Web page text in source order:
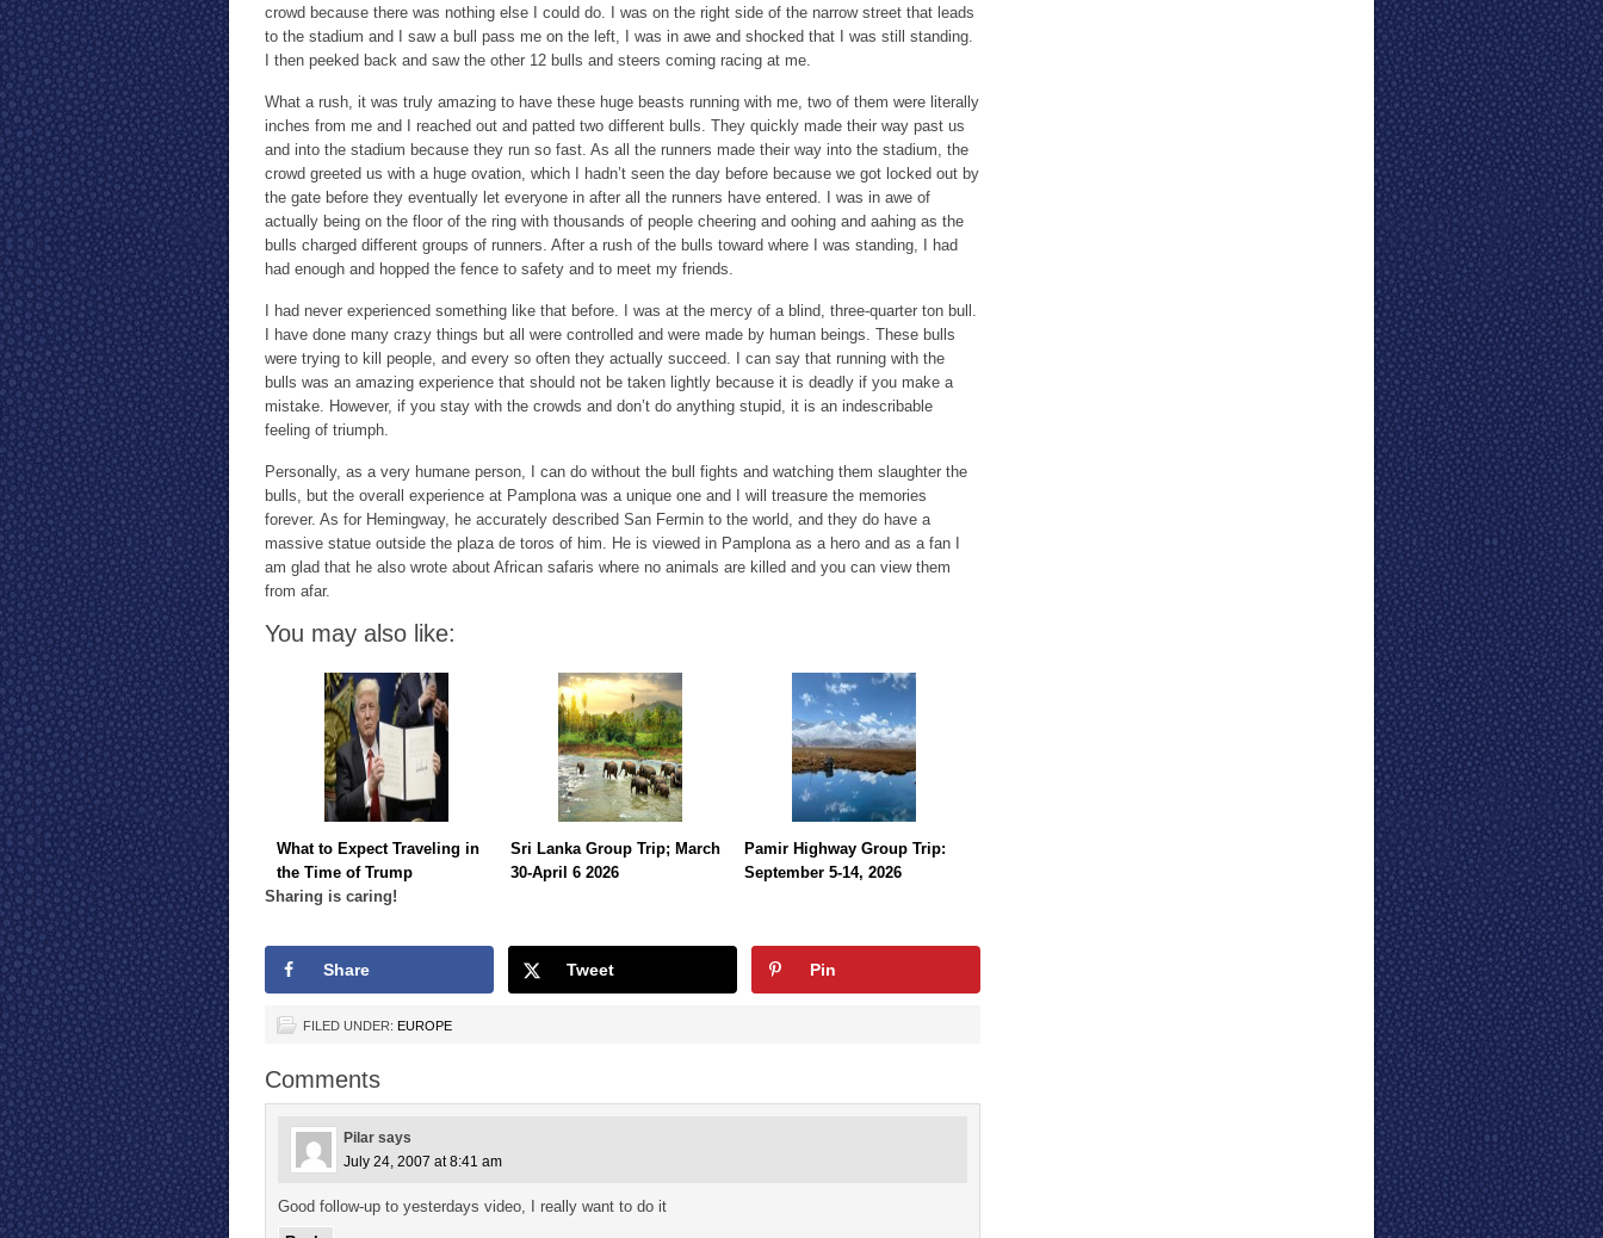
crowd because there was nothing else I could do. I was on the right side of the narrow street that leads
to the stadium and I saw a bull pass me on the left, I was in awe and shocked that I was still standing.
I then peeked back and saw the other 12 bulls and steers coming racing at me.
What a rush, it was truly amazing to have these huge beasts running with me, two of them were literally
inches from me and I reached out and patted two different bulls. They quickly made their way past us
and into the stadium because they run so fast. As all the runners made their way into the stadium, the
crowd greeted us with a huge ovation, which I hadn’t seen the day before because we got locked out by
the gate before they eventually let everyone in after all the runners have entered. I was in awe of
actually being on the floor of the ring with thousands of people cheering and oohing and aahing as the
bulls charged different groups of runners. After a rush of the bulls toward where I was standing, I had
had enough and hopped the fence to safety and to meet my friends.
I had never experienced something like that before. I was at the mercy of a blind, three-quarter ton bull.
I have done many crazy things but all were controlled and were made by human beings. These bulls
were trying to kill people, and every so often they actually succeed. I can say that running with the
bulls was an amazing experience that should not be taken lightly because it is deadly if you make a
mistake. However, if you stay with the crowds and don’t do anything stupid, it is an indescribable
feeling of triumph.
Personally, as a very humane person, I can do without the bull fights and watching them slaughter the
bulls, but the overall experience at Pamplona was a unique one and I will treasure the memories
forever. As for Hemingway, he accurately described San Fermin to the world, and they do have a
massive statue outside the plaza de toros of him. He is viewed in Pamplona as a hero and as a fan I
am glad that he also wrote about African safaris where no animals are killed and you can view them
from afar.
You may also like:
What to Expect Traveling in
the Time of Trump
Sri Lanka Group Trip; March
30-April 6 2026
Pamir Highway Group Trip:
September 5-14, 2026
Sharing is caring!
Share Tweet Pin
FILED UNDER: EUROPE
Comments
Pilar says
July 24, 2007 at 8:41 am
Good follow-up to yesterdays video, I really want to do it